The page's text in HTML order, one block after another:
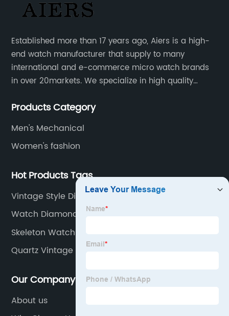
Established more than 17 years ago, Aiers is a high-
end watch manufacturer that supply to many
international and e-commerce micro watch brands
in over 20markets. We specialize in high quality
of designs and specifications.
Products Category
Men's Mechanical
Women's fashion
Hot Products Tags
Vintage Style Diver Watch
Watch Diamond Men
Skeleton Watch Automatic
Quartz Vintage Watch
Our Company
About us